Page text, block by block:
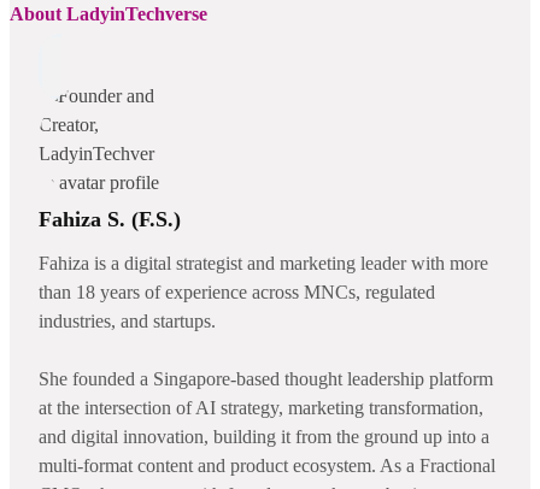
About LadyinTechverse
Fahiza S. (F.S.)
Fahiza is a digital strategist and marketing leader with more
than 18 years of experience across MNCs, regulated
industries, and startups.
She founded a Singapore-based thought leadership platform
at the intersection of AI strategy, marketing transformation,
and digital innovation, building it from the ground up into a
multi-format content and product ecosystem. As a Fractional